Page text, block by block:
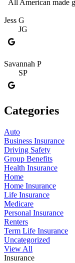
All American made
Jess G
JG
Savannah P
SP
Categories
Auto
Business Insurance
Driving Safety
Group Benefits
Health Insurance
Home
Home Insurance
Life Insurance
Medicare
Personal Insurance
Renters
Term Life Insurance
Uncategorized
View All
Insurance